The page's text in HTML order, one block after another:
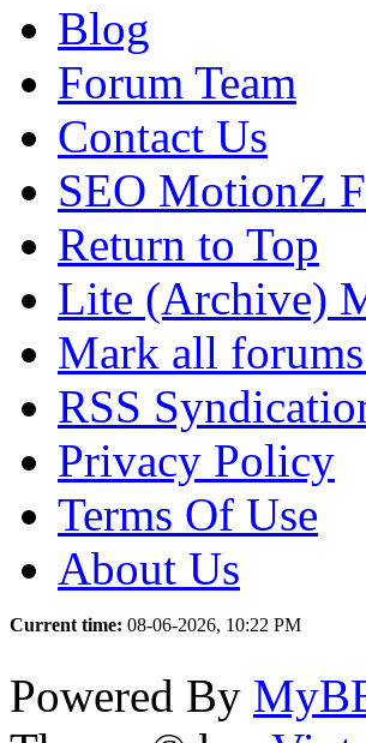
Blog
Forum Team
Contact Us
SEO MotionZ
Return to Top
Lite (Archive)
Mark all forums
RSS
Privacy Policy
Terms Of Use
About Us
Current time: 08-06-2026, 10:22 PM
Powered By